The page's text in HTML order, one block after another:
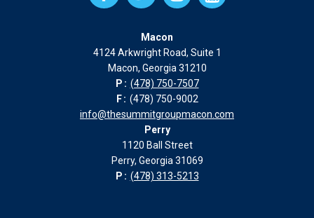
Facebook
new
window
Twitter
in
new
window
Instagram
new
window
Instagram
new
Macon
4124 Arkwright Road, Suite 1
Macon, Georgia 31210
P: (478) 750-7507
F: (478) 750-9002
info@thesummitgroupmacon.com
Perry
1120 Ball Street
Perry, Georgia 31069
P: (478) 313-5213